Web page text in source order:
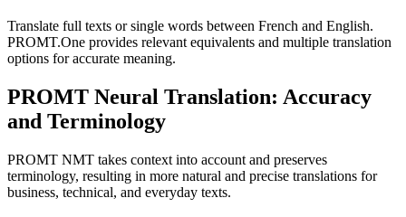
Translate full texts or single words between French and English.
PROMT.One provides relevant equivalents and multiple translation
options for accurate meaning.
PROMT Neural Translation: Accuracy
and Terminology
PROMT NMT takes context into account and preserves
terminology, resulting in more natural and precise translations for
business, technical, and everyday texts.